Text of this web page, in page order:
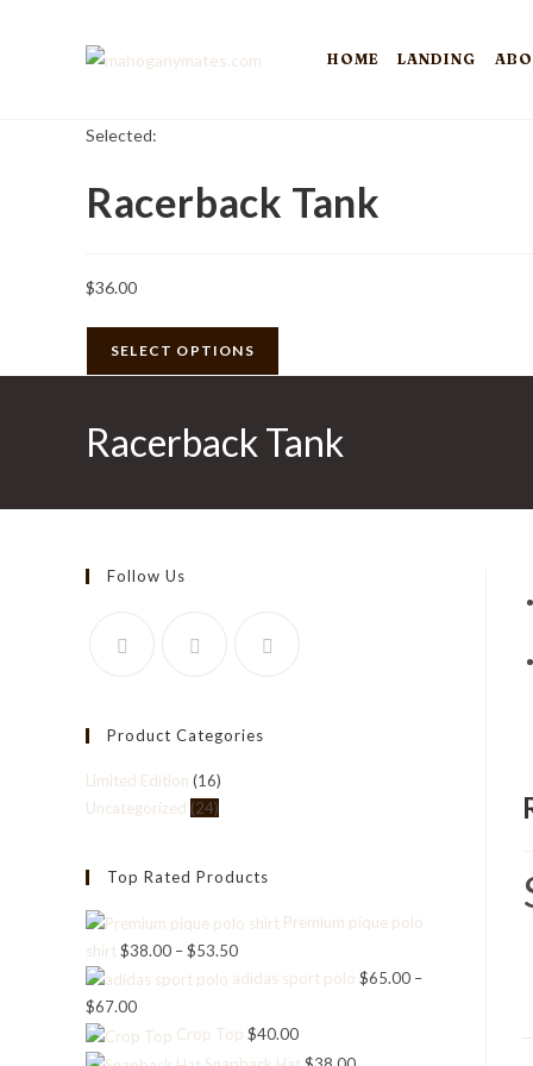
HOME LANDING
Selected:
Racerback Tank
$36.00
SELECT OPTIONS
Racerback Tank
Follow Us
Product Categories
Limited Edition (16)
Uncategorized (24)
Top Rated Products
Premium pique polo
shirt$38.00 –$53.50Price
range:
through
adidas sport polo $65.00 –
$67.00Price
range:Crop Top $40.00